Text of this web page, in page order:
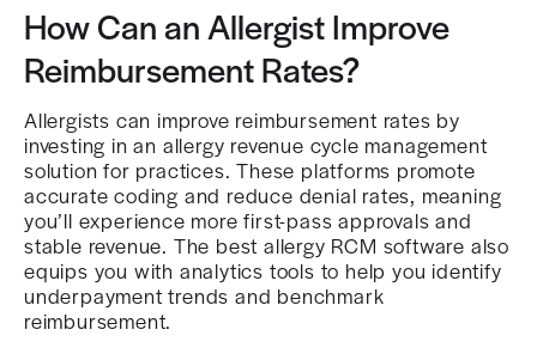
How Can an Allergist Improve
Reimbursement Rates?
Allergists can improve reimbursement rates by
investing in an allergy revenue cycle management
solution for practices. These platforms promote
accurate coding and reduce denial rates, meaning
you’ll experience more first-pass approvals and
stable revenue. The best allergy RCM software also
equips you with analytics tools to help you identify
underpayment trends and benchmark
reimbursement.